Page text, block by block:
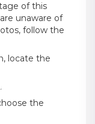
of this
unaware of
follow the
locate the
the